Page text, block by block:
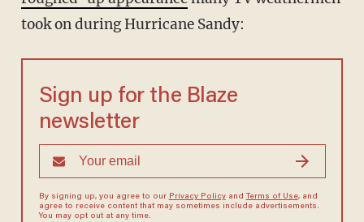
took on during Hurricane Sandy:
Sign up for the Blaze
newsletter
By signing up, you agree to our Privacy Policyand Terms of Use, and
agree to receive content that may sometimes include advertisements.
You may opt out at any time.